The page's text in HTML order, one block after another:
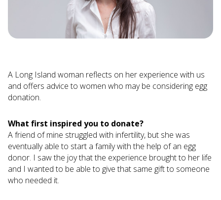
A Long Island woman reflects on her experience with us
and offers advice to women who may be considering egg
donation.
What first inspired you to donate?
A friend of mine struggled with infertility, but she was
eventually able to start a family with the help of an egg
donor. I saw the joy that the experience brought to her life
and I wanted to be able to give that same gift to someone
who needed it.